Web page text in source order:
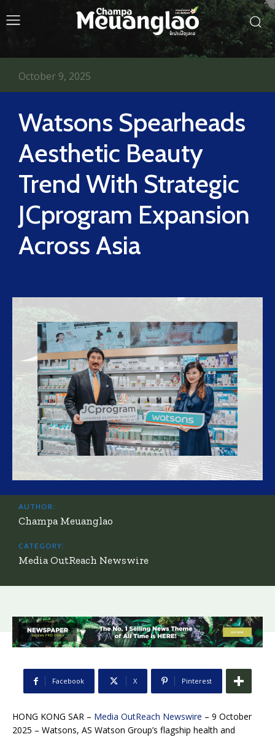
Watsons Spearheads
Aesthetic Beauty
Trend With Strategic
JCprogram Expansion
Across Asia
October 9, 2025
AUTHOR:
Champa Meuanglao
CATEGORY:
Media OutReach Newswire
Facebook X Pinterest
HONG KONG SAR – Media OutReach Newswire – 9 October
2025 – Watsons, AS Watson Group’s flagship health and